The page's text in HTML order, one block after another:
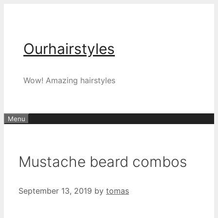
Ourhairstyles
Wow! Amazing hairstyles
Menu
Mustache beard combos
September 13, 2019 by tomas